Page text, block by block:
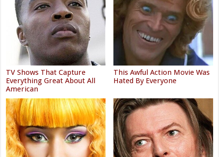
TV Shows That Capture
Everything Great About All
American
This Awful Action Movie Was
Hated By Everyone